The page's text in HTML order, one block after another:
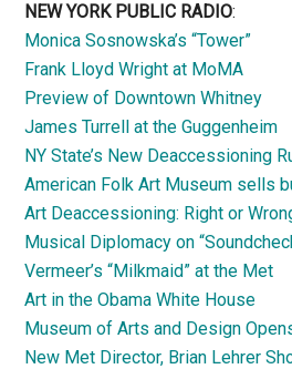
NEW YORK PUBLIC RADIO:
Monica Sosnowska’s “Tower”
Frank Lloyd Wright at MoMA
Preview of Downtown Whitney
James Turrell at the Guggenheim
NY State’s New Deaccessioning
American Folk Art Museum sells
Art Deaccessioning: Right or
Musical Diplomacy on
Vermeer’s “Milkmaid” at the Met
Art in the Obama White House
Museum of Arts and Design
New Met Director, Brian Lehrer